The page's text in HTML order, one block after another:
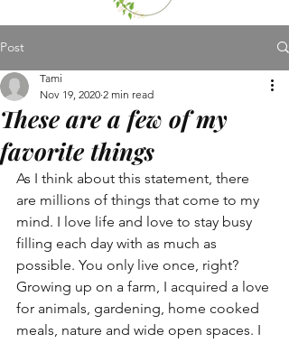
Post
These are a few of my
favorite things
Tami
Nov 19, 2020 2 min read
As I think about this statement, there
are millions of things that come to my
mind. I love life and love to stay busy
filling each day with as much as
possible. You only live once, right?
Growing up on a farm, I acquired a love
for animals, gardening, home cooked
meals, nature and wide open spaces. I